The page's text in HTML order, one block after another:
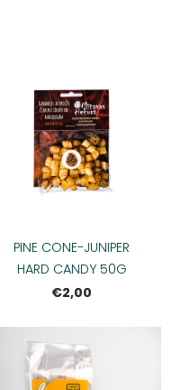
PINE CONE-JUNIPER
HARD CANDY 50G
€2,00